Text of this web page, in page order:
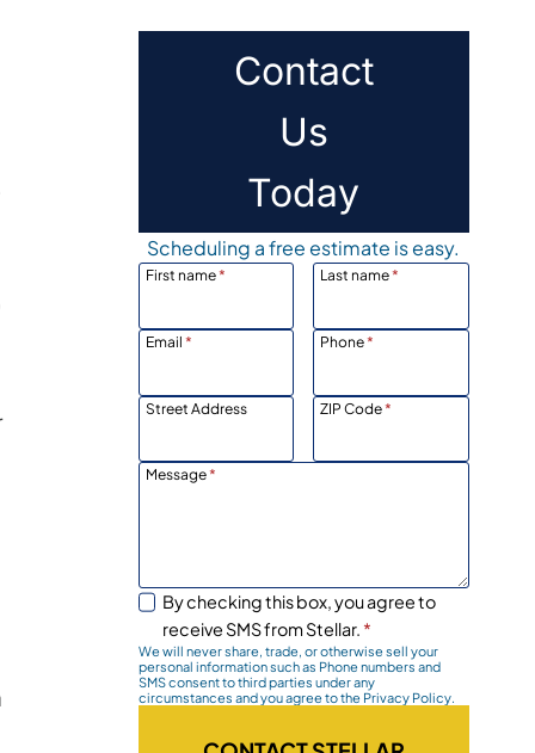
Contact
Us
Today
Scheduling a free estimate is easy.
First name* Last name*
Email * Phone*
Street Address ZIP Code*
Message*
By checking this box, you agree to
receive SMS from Stellar. *
We will never share, trade, or otherwise sell your
personal information such as Phone numbers and
SMS consent to third parties under any
circumstances and you agree to the Privacy Policy.